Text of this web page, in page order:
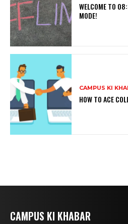
WELCOME TO
MODE!
CAMPUS KI
HOW TO ACE
CAMPUS KI KHABAR